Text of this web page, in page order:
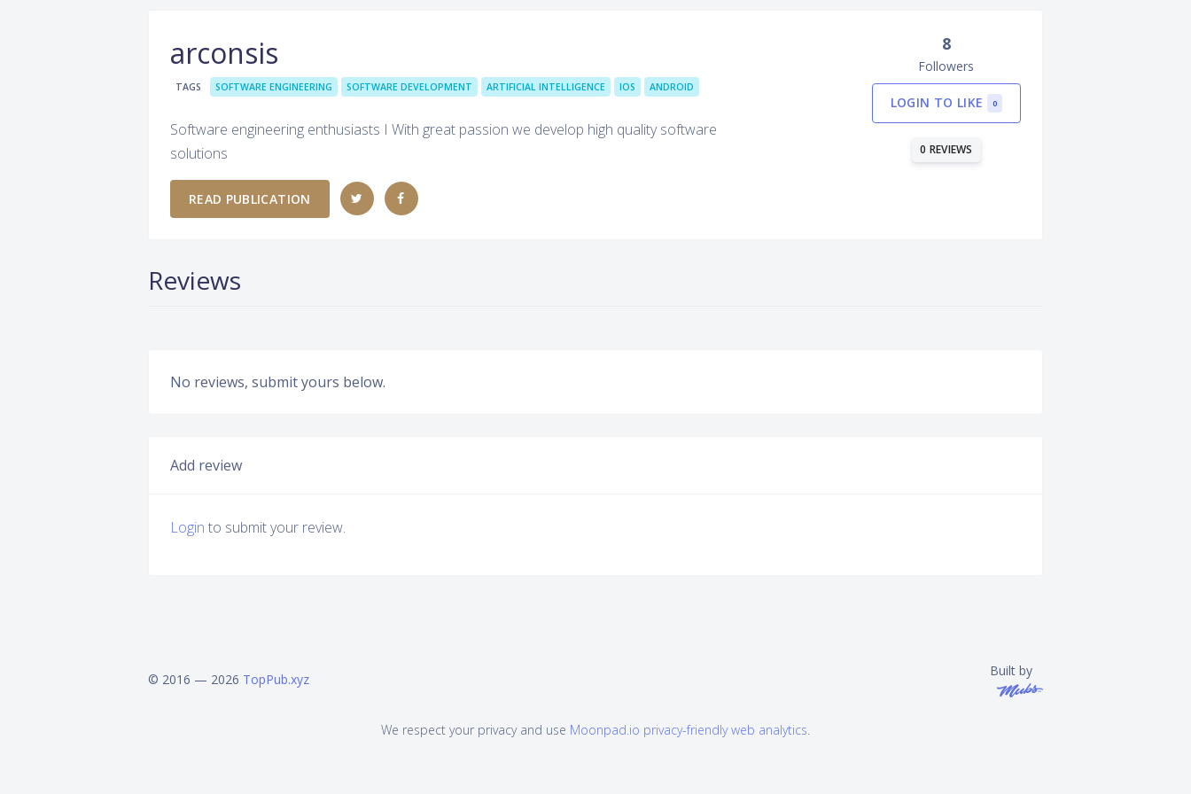
arconsis
TAGS SOFTWARE ENGINEERING SOFTWARE DEVELOPMENT ARTIFICIAL INTELLIGENCE IOS ANDROID
Software engineering enthusiasts I With great passion we develop high quality software
solutions
READ PUBLICATION
8
Followers
LOGIN TO LIKE 0
0 REVIEWS
Reviews
No reviews, submit yours below.
Add review
Login to submit your review.
© 2016 — 2026 TopPub.xyz
Built by
We respect your privacy and use Moonpad.io privacy-friendly web analytics